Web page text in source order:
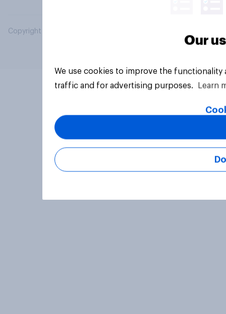
Copyright © 2026 YouGov PLC. All Rights Reserved.
Our
We use cookies to improve the
traffic and for advertising purposes.
Learn